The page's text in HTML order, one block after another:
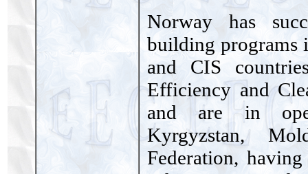
Norway has
building programs
and CIS
Efficiency and
and are in
Kyrgyzstan,
Federation,